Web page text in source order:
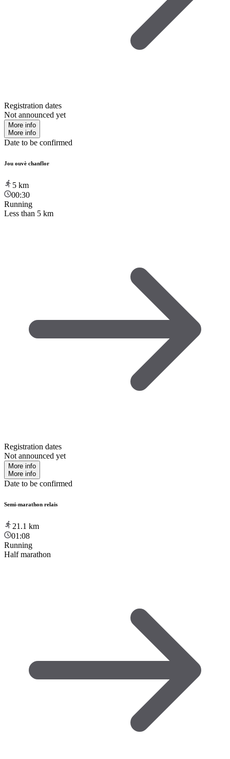
Registration dates
Not announced yet
More info
More info
Date to be confirmed
Jou ouvè chanflor
5 km
00:30
Running
Less than 5 km
Registration dates
Not announced yet
More info
More info
Date to be confirmed
Semi-marathon relais
21.1 km
01:08
Running
Half marathon